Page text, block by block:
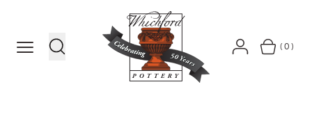
MENU
SEARCH ACCOUNT
BASKET
(0)